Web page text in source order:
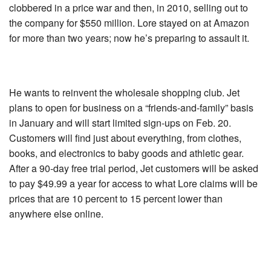
clobbered in a price war and then, in 2010, selling out to
the company for $550 million. Lore stayed on at Amazon
for more than two years; now he’s preparing to assault it.
He wants to reinvent the wholesale shopping club. Jet
plans to open for business on a “friends-and-family” basis
in January and will start limited sign-ups on Feb. 20.
Customers will find just about everything, from clothes,
books, and electronics to baby goods and athletic gear.
After a 90-day free trial period, Jet customers will be asked
to pay $49.99 a year for access to what Lore claims will be
prices that are 10 percent to 15 percent lower than
anywhere else online.